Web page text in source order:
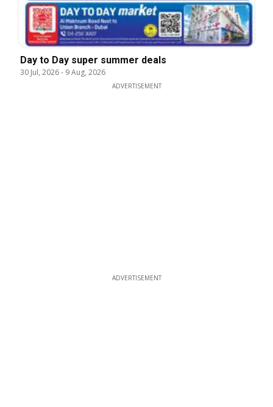
Day to Day super summer deals
30 Jul, 2026- 9 Aug, 2026
ADVERTISEMENT
ADVERTISEMENT